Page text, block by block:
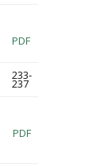
PDF
233-
237
PDF